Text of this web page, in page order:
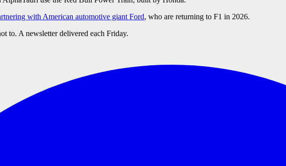
with American automotive giant Ford, who are returning to F1 in 2026.
to. A newsletter delivered each Friday.